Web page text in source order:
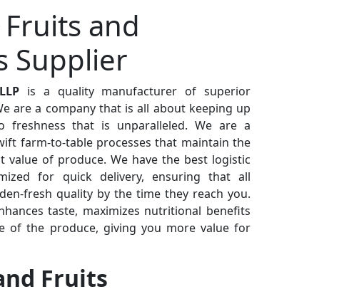
and
Supplier
is a quality manufacturer of superior
are a company that is all about keeping up
freshness that is unparalleled. We are a
farm-to-table processes that maintain the
value of produce. We have the best logistic
for quick delivery, ensuring that all
fresh quality by the time they reach you.
taste, maximizes nutritional benefits
of the produce, giving you more value for
Fruits